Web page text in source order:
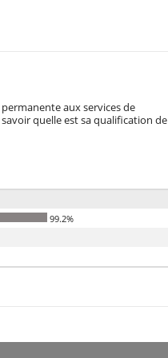
aux services de
quelle est sa qualification de
99.2%